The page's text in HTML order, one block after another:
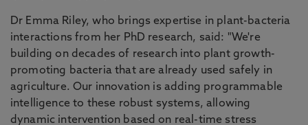
Dr Emma Riley, who brings expertise in plant-bacteria
interactions from her PhD research, said: "We're
building on decades of research into plant growth-
promoting bacteria that are already used safely in
agriculture. Our innovation is adding programmable
intelligence to these robust systems, allowing
dynamic intervention based on real-time stress